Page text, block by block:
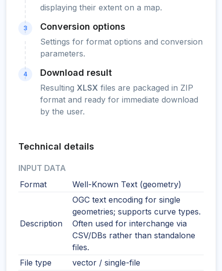
displaying their extent on a map.
3 Conversion options
Settings for format options and conversion
parameters.
4 Download result
Resulting XLSX files are packaged in ZIP
format and ready for immediate download
by the user.
Technical details
INPUT DATA
Format
Well-Known Text (geometry)
Description
OGC text encoding for single
geometries; supports curve types.
Often used for interchange via
CSV/DBs rather than standalone
files.
File type
vector / single-file